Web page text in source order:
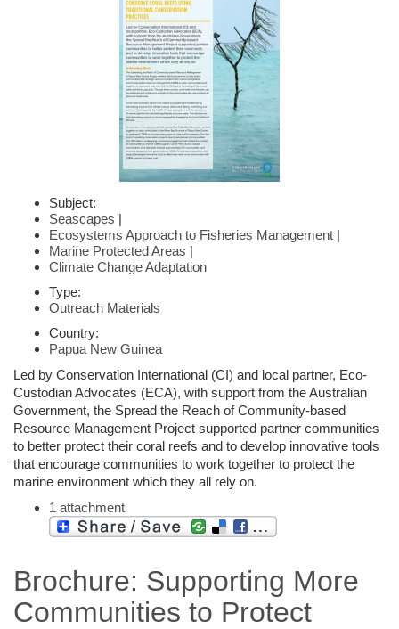
Subject:
Seascapes |
Ecosystems Approach to Fisheries Management |
Marine Protected Areas |
Climate Change Adaptation
Type:
Outreach Materials
Country:
Papua New Guinea
Led by Conservation International (CI) and local partner, Eco-
Custodian Advocates (ECA), with support from the Australian
Government, the Spread the Reach of Community-based
Resource Management Project supported partner communities
to better protect their coral reefs and to develop innovative tools
that encourage communities to work together to protect the
marine environment which they all rely on.
1 attachment
Brochure: Supporting More
Communities to Protect